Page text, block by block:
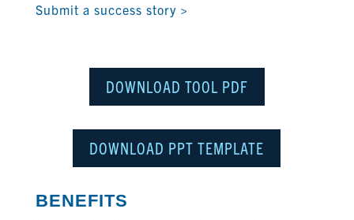
Submit a success story >
DOWNLOAD TOOL PDF
DOWNLOAD PPT TEMPLATE
BENEFITS